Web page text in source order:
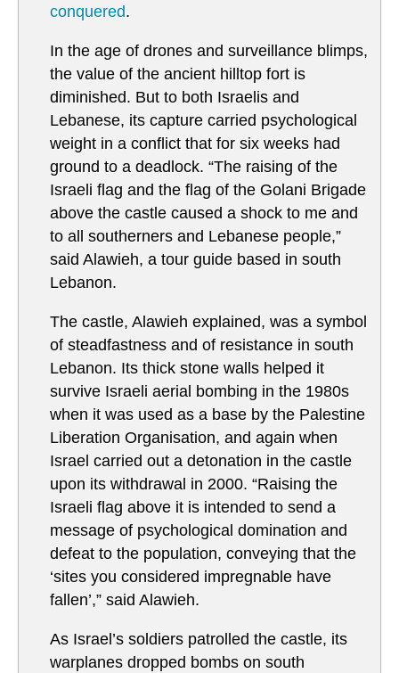
conquered.
In the age of drones and surveillance blimps,
the value of the ancient hilltop fort is
diminished. But to both Israelis and
Lebanese, its capture carried psychological
weight in a conflict that for six weeks had
ground to a deadlock. “The raising of the
Israeli flag and the flag of the Golani Brigade
above the castle caused a shock to me and
to all southerners and Lebanese people,”
said Alawieh, a tour guide based in south
Lebanon.
The castle, Alawieh explained, was a symbol
of steadfastness and of resistance in south
Lebanon. Its thick stone walls helped it
survive Israeli aerial bombing in the 1980s
when it was used as a base by the Palestine
Liberation Organisation, and again when
Israel carried out a detonation in the castle
upon its withdrawal in 2000. “Raising the
Israeli flag above it is intended to send a
message of psychological domination and
defeat to the population, conveying that the
‘sites you considered impregnable have
fallen’,” said Alawieh.
As Israel’s soldiers patrolled the castle, its
warplanes dropped bombs on south